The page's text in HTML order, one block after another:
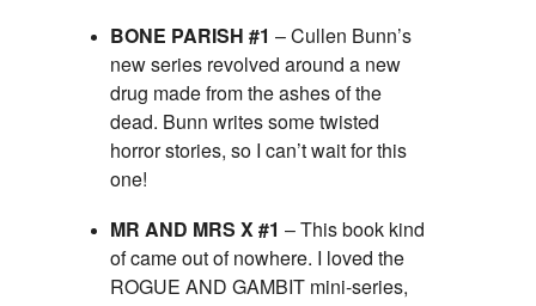
BONE PARISH #1 – Cullen Bunn’s
new series revolved around a new
drug made from the ashes of the
dead. Bunn writes some twisted
horror stories, so I can’t wait for this
one!
MR AND MRS X #1 – This book kind
of came out of nowhere. I loved the
ROGUE AND GAMBIT mini-series,